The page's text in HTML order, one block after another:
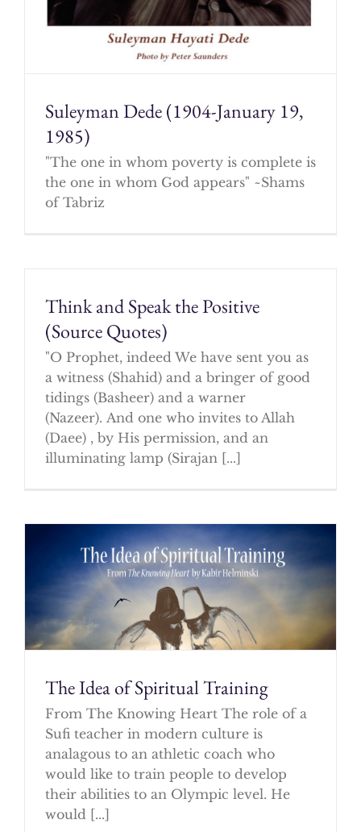
Suleyman Dede (1904-January 19,
1985)
"The one in whom poverty is complete is
the one in whom God appears" ~Shams
of Tabriz
Think and Speak the Positive
(Source Quotes)
"O Prophet, indeed We have sent you as
a witness (Shahid) and a bringer of good
tidings (Basheer) and a warner
(Nazeer). And one who invites to Allah
(Daee) , by His permission, and an
illuminating lamp (Sirajan [...]
The Idea of Spiritual Training
From The Knowing Heart The role of a
Sufi teacher in modern culture is
analagous to an athletic coach who
would like to train people to develop
their abilities to an Olympic level. He
would [...]